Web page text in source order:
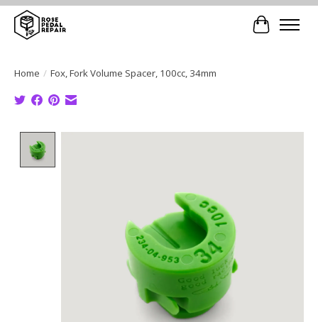
Cart
Home / Fox, Fork Volume Spacer, 100cc, 34mm